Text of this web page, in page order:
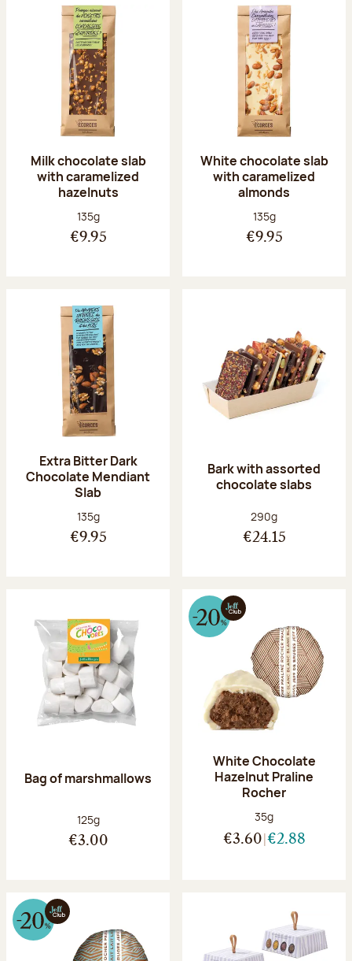
Milk chocolate slab
with caramelized
hazelnuts
Net weight:
135g
€9.95
White chocolate slab
with caramelized
almonds
Net weight:
135g
€9.95
Extra Bitter Dark
Chocolate Mendiant
Slab
Net weight:
135g
€9.95
Bark with assorted
chocolate slabs
Net weight:
290g
€24.15
Bag of marshmallows
Net weight:
125g
€3.00
White Chocolate
Hazelnut Praline
Rocher
Net weight:
35g
€3.60 €2.88